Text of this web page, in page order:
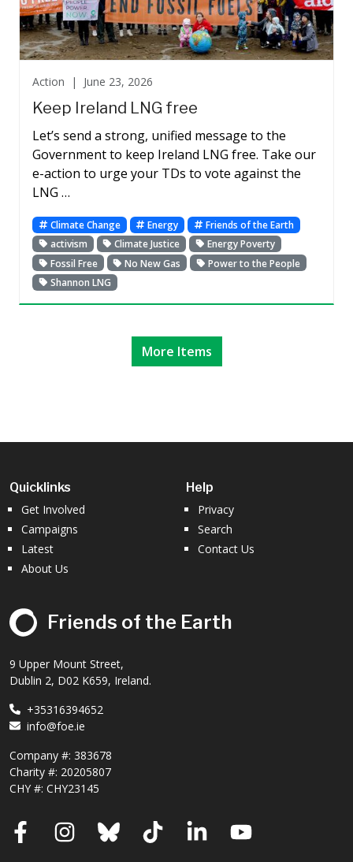
Keep Ireland LNG free
Action | June 23, 2026
Let’s send a strong, unified message to the
Government to keep Ireland LNG free. Take our
e-action to urge your TDs to vote against the
LNG …
Climate Change Energy
Friends of the Earth
activism
Climate Justice
Energy Poverty
Fossil Free
No New Gas
Power to the People
Shannon LNG
More Items
Quicklinks
Get Involved
Campaigns
Latest
About Us
Help
Privacy
Search
Contact Us
Friends of the Earth
9 Upper Mount Street,
Dublin 2, D02 K659, Ireland.
+35316394652
info@foe.ie
Company #: 383678
Charity #: 20205807
CHY #: CHY23145
FacebookInstagram
BlueskyTikTokLinkedInYouTube